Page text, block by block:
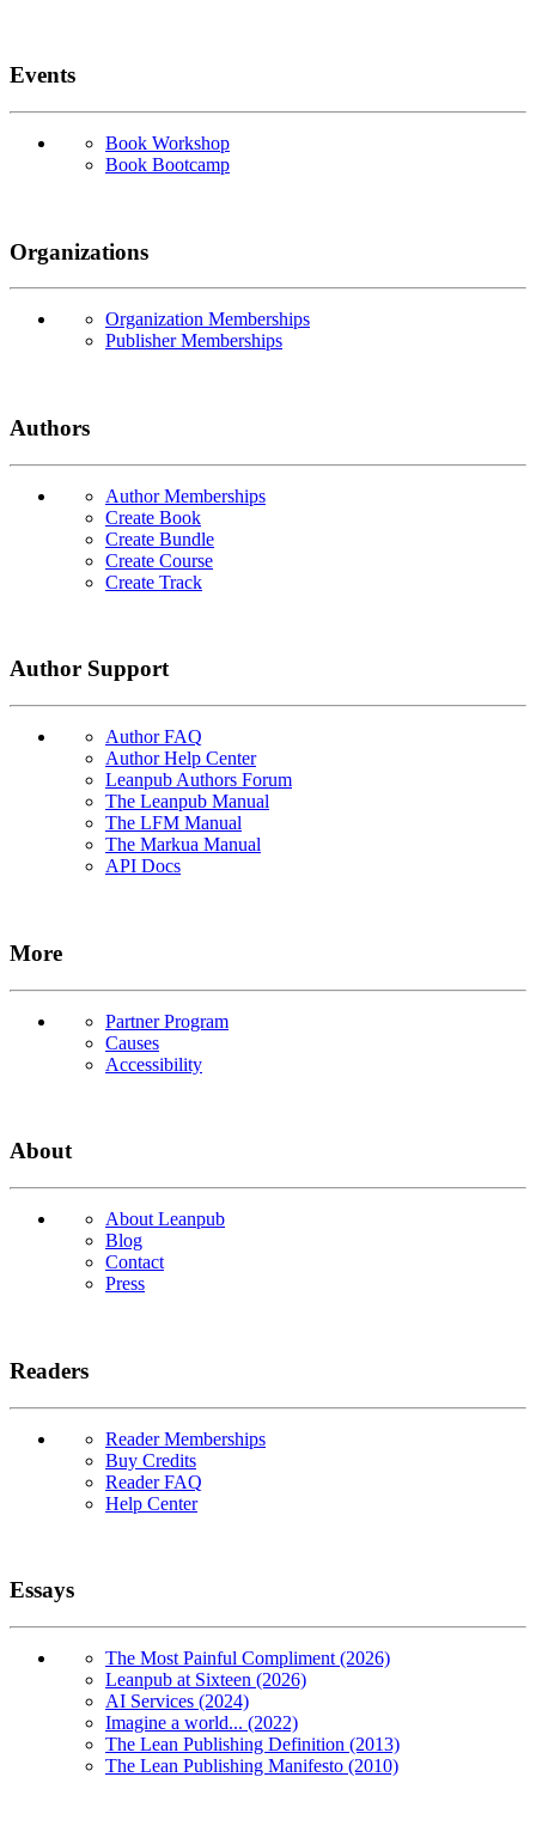
Events
Book Workshop
Book Bootcamp
Organizations
Organization Memberships
Publisher Memberships
Authors
Author Memberships
Create Book
Create Bundle
Create Course
Create Track
Author Support
Author FAQ
Author Help Center
Leanpub Authors Forum
The Leanpub Manual
The LFM Manual
The Markua Manual
API Docs
More
Partner Program
Causes
Accessibility
About
About Leanpub
Blog
Contact
Press
Readers
Reader Memberships
Buy Credits
Reader FAQ
Help Center
Essays
The Most Painful Compliment (2026)
Leanpub at Sixteen (2026)
AI Services (2024)
Imagine a world... (2022)
The Lean Publishing Definition (2013)
The Lean Publishing Manifesto (2010)